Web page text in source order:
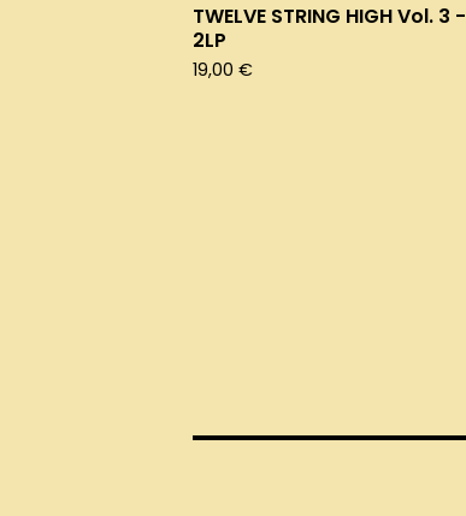
TWELVE STRING HIGH Vol. 3 -
2LP
19,00 €